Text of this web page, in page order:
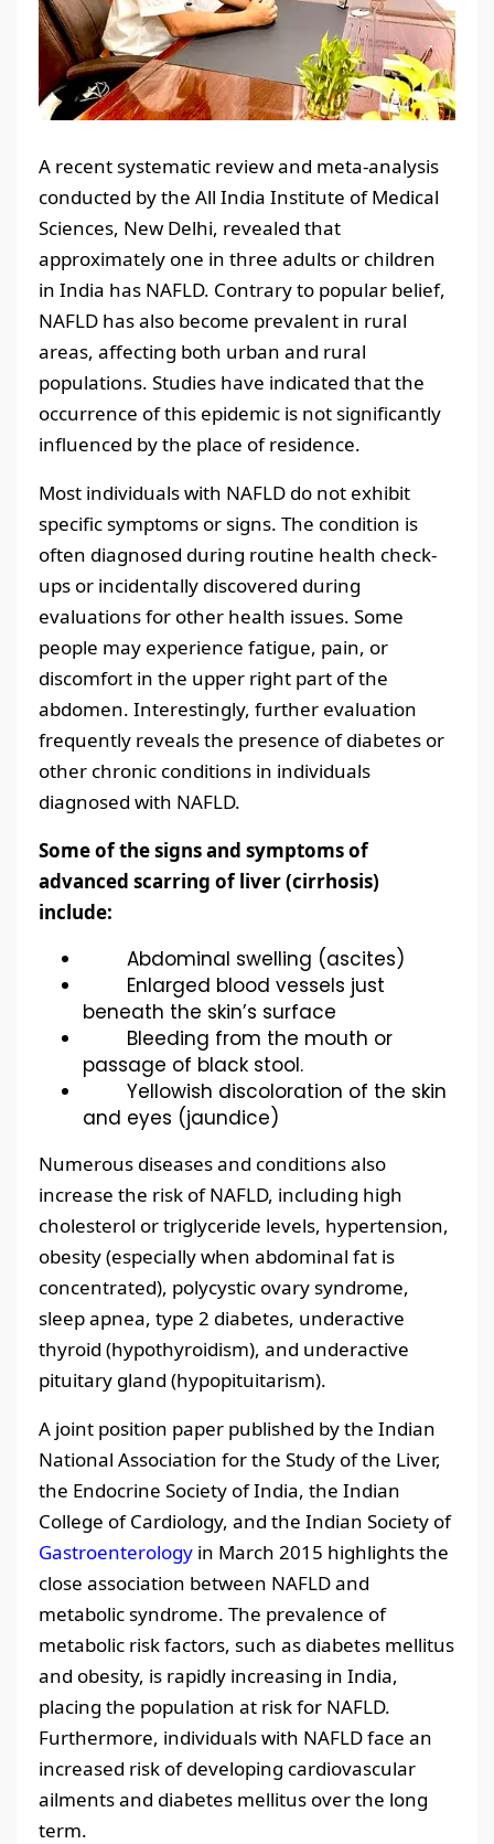
A recent systematic review and meta-analysis
conducted by the All India Institute of Medical
Sciences, New Delhi, revealed that
approximately one in three adults or children
in India has NAFLD. Contrary to popular belief,
NAFLD has also become prevalent in rural
areas, affecting both urban and rural
populations. Studies have indicated that the
occurrence of this epidemic is not significantly
influenced by the place of residence.
Most individuals with NAFLD do not exhibit
specific symptoms or signs. The condition is
often diagnosed during routine health check-
ups or incidentally discovered during
evaluations for other health issues. Some
people may experience fatigue, pain, or
discomfort in the upper right part of the
abdomen. Interestingly, further evaluation
frequently reveals the presence of diabetes or
other chronic conditions in individuals
diagnosed with NAFLD.
Some of the signs and symptoms of
advanced scarring of liver (cirrhosis)
include:
Abdominal swelling (ascites)
Enlarged blood vessels just
beneath the skin’s surface
Bleeding from the mouth or
passage of black stool.
Yellowish discoloration of the skin
and eyes (jaundice)
Numerous diseases and conditions also
increase the risk of NAFLD, including high
cholesterol or triglyceride levels, hypertension,
obesity (especially when abdominal fat is
concentrated), polycystic ovary syndrome,
sleep apnea, type 2 diabetes, underactive
thyroid (hypothyroidism), and underactive
pituitary gland (hypopituitarism).
A joint position paper published by the Indian
National Association for the Study of the Liver,
the Endocrine Society of India, the Indian
College of Cardiology, and the Indian Society of
Gastroenterology in March 2015 highlights the
close association between NAFLD and
metabolic syndrome. The prevalence of
metabolic risk factors, such as diabetes mellitus
and obesity, is rapidly increasing in India,
placing the population at risk for NAFLD.
Furthermore, individuals with NAFLD face an
increased risk of developing cardiovascular
ailments and diabetes mellitus over the long
term.